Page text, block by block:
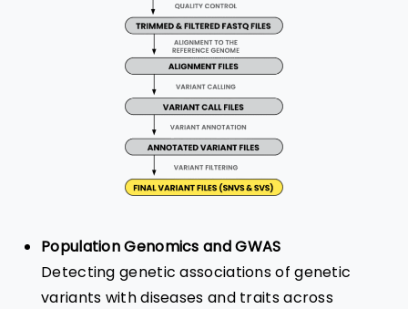
Population Genomics and GWAS
Detecting genetic associations of genetic
variants with diseases and traits across